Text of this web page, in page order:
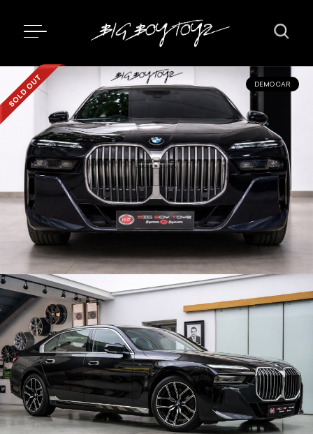
DEMO CAR